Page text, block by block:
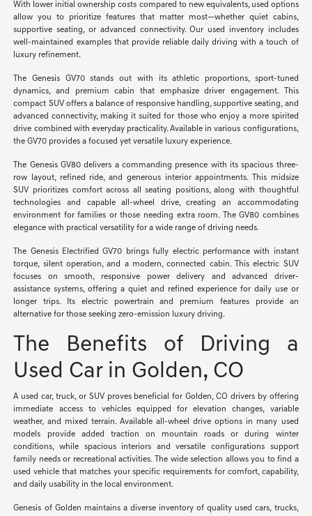
With lower initial ownership costs compared to new equivalents, used options
allow you to prioritize features that matter most—whether quiet cabins,
supportive seating, or advanced connectivity. Our used inventory includes
well-maintained examples that provide reliable daily driving with a touch of
luxury refinement.
The Genesis GV70 stands out with its athletic proportions, sport-tuned
dynamics, and premium cabin that emphasize driver engagement. This
compact SUV offers a balance of responsive handling, supportive seating, and
advanced connectivity, making it suited for those who enjoy a more spirited
drive combined with everyday practicality. Available in various configurations,
the GV70 provides a focused yet versatile luxury experience.
The Genesis GV80 delivers a commanding presence with its spacious three-
row layout, refined ride, and generous interior appointments. This midsize
SUV prioritizes comfort across all seating positions, along with thoughtful
technologies and capable all-wheel drive, creating an accommodating
environment for families or those needing extra room. The GV80 combines
elegance with practical versatility for a wide range of driving needs.
The Genesis Electrified GV70 brings fully electric performance with instant
torque, silent operation, and a modern, connected cabin. This electric SUV
focuses on smooth, responsive power delivery and advanced driver-
assistance systems, offering a quiet and refined experience for daily use or
longer trips. Its electric powertrain and premium features provide an
alternative for those seeking zero-emission luxury driving.
The Benefits of Driving a
Used Car in Golden, CO
A used car, truck, or SUV proves beneficial for Golden, CO drivers by offering
immediate access to vehicles equipped for elevation changes, variable
weather, and mixed terrain. Available all-wheel drive options in many used
models provide added traction on mountain roads or during winter
conditions, while spacious interiors and versatile configurations support
family needs or recreational activities. The wide selection allows you to find a
used vehicle that matches your specific requirements for comfort, capability,
and daily usability in the local environment.
Genesis of Golden maintains a diverse inventory of quality used cars, trucks,